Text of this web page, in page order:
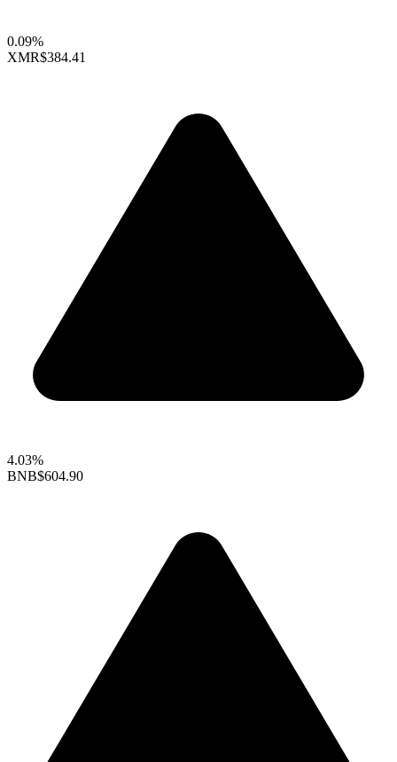
0.09%
XMR$384.41
4.03%
BNB$604.90